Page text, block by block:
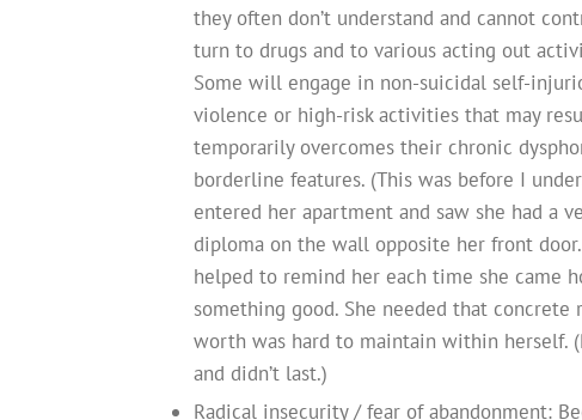
they often don’t understand and cannot
turn to drugs and to various acting out
Some will engage in non-suicidal self-
violence or high-risk activities that may
temporarily overcomes their chronic
borderline features. (This was before I
entered her apartment and saw she had a
diploma on the wall opposite her front
helped to remind her each time she came
something good. She needed that
worth was hard to maintain within herself.
and didn’t last.)
Radical insecurity / fear of abandonment: